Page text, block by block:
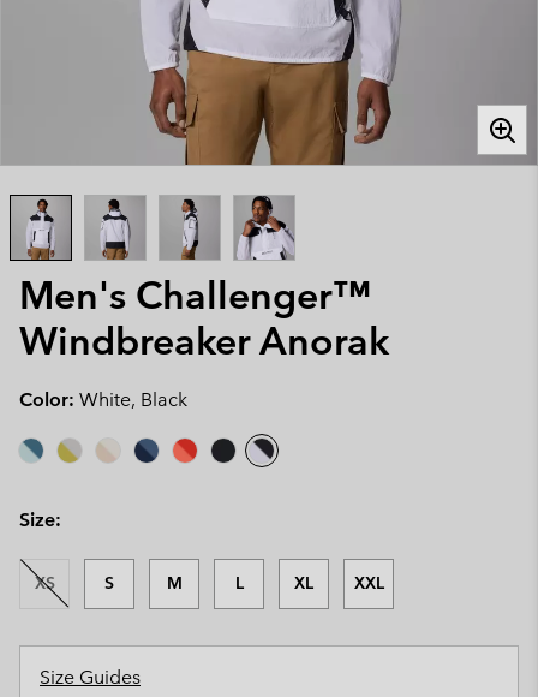
Men's Challenger™
Windbreaker Anorak
Color: White, Black
Size:
XS S M L XL XXL
Size Guides